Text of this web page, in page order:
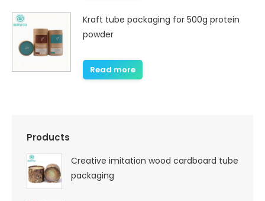
Kraft tube packaging for 500g protein
powder
Read more
Products
Creative imitation wood cardboard tube
packaging